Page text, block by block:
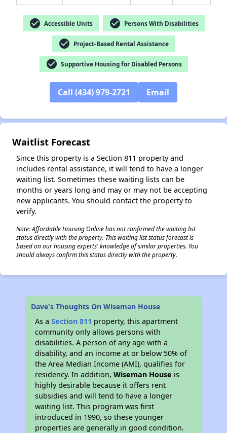
check_circle Accessible Units check_circle Persons With Disabilities
check_circle Project-Based Rental Assistance
check_circle Supportive Housing for Disabled Persons
Call (434) 979-2721 Email
Waitlist Forecast
Since this property is a Section 811 property and
includes rental assistance, it will tend to have a longer
waiting list. Sometimes these waiting lists can be
months or years long and may or may not be accepting
new applicants. You should contact the property to
verify.
Note: Affordable Housing Online has not confirmed the waiting list
status directly with the property. This waiting list status forecast is
based on our housing experts' knowledge of similar properties. You
should always confirm this status directly with the property.
Dave's Thoughts On Wiseman House
As aSection 811 property, this apartment
community only allows persons with
disabilities. A person of any age with a
disability, and an income at or below 50% of
the Area Median Income (AMI), qualifies for
residency. In addition,Wiseman House is
highly desirable because it offers rent
subsidies and will tend to have a longer
waiting list. This program was first
introduced in 1990, so these younger
properties are generally in good condition.